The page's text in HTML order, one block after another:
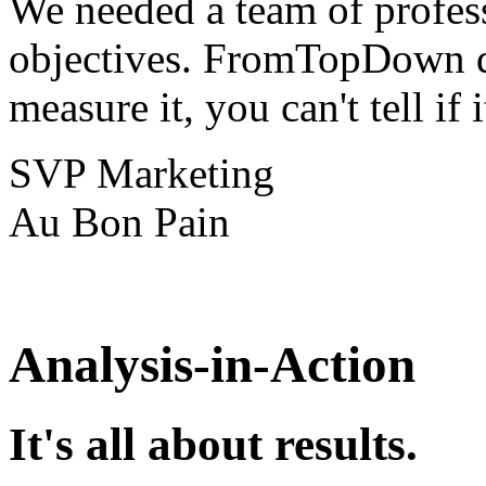
objectives. FromTopDown
measure it, you can't tell if
SVP Marketing
Au Bon Pain
Analysis-in-Action
It's all about results.